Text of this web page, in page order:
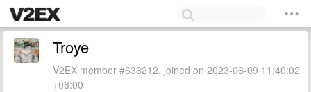
Troye
V2EX member #633212, joined on 2023-06-09 11:40:02
+08:00